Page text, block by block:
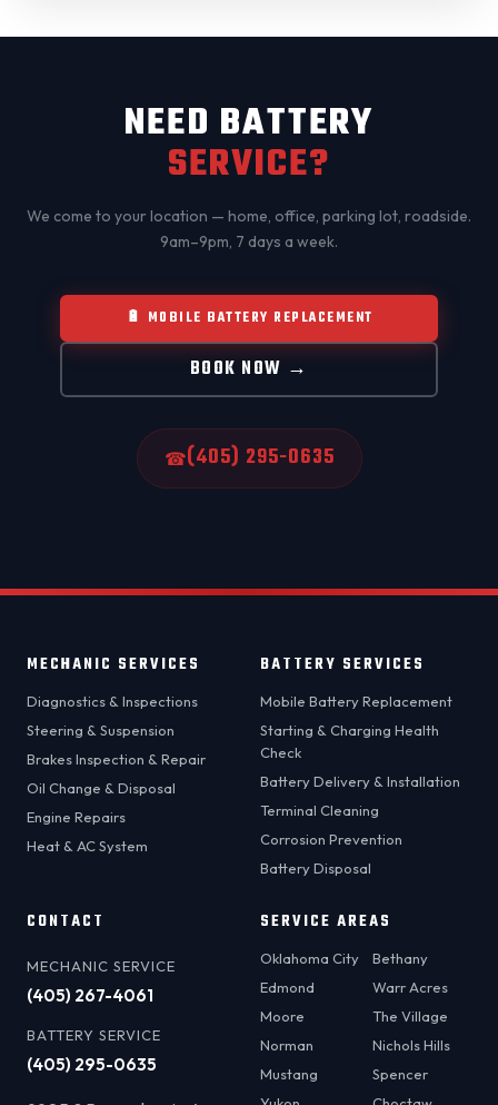
NEED BATTERY
SERVICE?
We come to your location — home, office, parking lot, roadside.
9am–9pm, 7 days a week.
🔋 MOBILE BATTERY REPLACEMENT
BOOK NOW →
☎(405) 295-0635
MECHANIC SERVICES
Diagnostics & Inspections
Steering & Suspension
Brakes Inspection & Repair
Oil Change & Disposal
Engine Repairs
Heat & AC System
BATTERY SERVICES
Mobile Battery Replacement
Starting & Charging Health
Check
Battery Delivery & Installation
Terminal Cleaning
Corrosion Prevention
Battery Disposal
CONTACT
MECHANIC SERVICE
(405) 267-4061
BATTERY SERVICE
(405) 295-0635
SERVICE AREAS
Oklahoma City
Edmond
Moore
Norman
Mustang
Bethany
Warr Acres
The Village
Nichols Hills
Spencer